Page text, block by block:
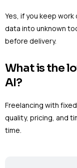
Yes, if you keep
data into unknown
before delivery.
What is the
AI?
Freelancing with
quality, pricing, and
time.